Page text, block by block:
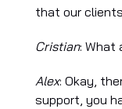
that our
Cristian: What
Alex: Okay,
support, you